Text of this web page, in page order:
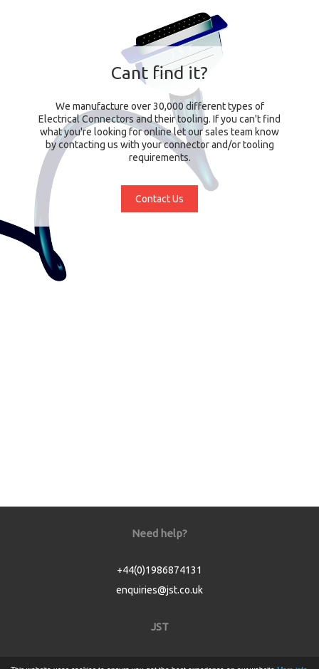
Cant find it?
We manufacture over 30,000 different types of
Electrical Connectors and their tooling. If you can't find
what you're looking for online let our sales team know
by contacting us with your connector and/or tooling
requirements.
Contact Us
Need help?
+44(0)1986874131
enquiries@jst.co.uk
JST